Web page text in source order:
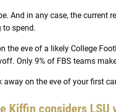
And in any case, the current
to spend.
the eve of a likely College
Only 9% of FBS teams
on the eve of your first
Kiffin considers LSU